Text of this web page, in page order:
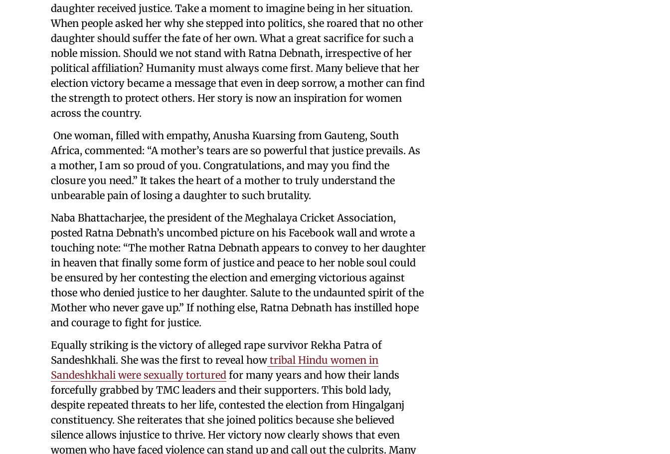
daughter received justice. Take a moment to imagine being in her situation.
When people asked her why she stepped into politics, she roared that no other
daughter should suffer the fate of her own. What a great sacrifice for such a
noble mission. Should we not stand with Ratna Debnath, irrespective of her
political affiliation? Humanity must always come first. Many believe that her
election victory became a message that even in deep sorrow, a mother can find
the strength to protect others. Her story is now an inspiration for women
across the country.
One woman, filled with empathy, Anusha Kuarsing from Gauteng, South
Africa, commented: “A mother’s tears are so powerful that justice prevails. As
a mother, I am so proud of you. Congratulations, and may you find the
closure you need.” It takes the heart of a mother to truly understand the
unbearable pain of losing a daughter to such brutality.
Naba Bhattacharjee, the president of the Meghalaya Cricket Association,
posted Ratna Debnath’s uncombed picture on his Facebook wall and wrote a
touching note: “The mother Ratna Debnath appears to convey to her daughter
in heaven that finally some form of justice and peace to her noble soul could
be ensured by her contesting the election and emerging victorious against
those who denied justice to her daughter. Salute to the undaunted spirit of the
Mother who never gave up.” If nothing else, Ratna Debnath has instilled hope
and courage to fight for justice.
Equally striking is the victory of alleged rape survivor Rekha Patra of
Sandeshkhali. She was the first to reveal how tribal Hindu women in
Sandeshkhali were sexually tortured for many years and how their lands
forcefully grabbed by TMC leaders and their supporters. This bold lady,
despite repeated threats to her life, contested the election from Hingalganj
constituency. She reiterates that she joined politics because she believed
silence allows injustice to thrive. Her victory now clearly shows that even
women who have faced violence can stand up and call out the culprits. Many